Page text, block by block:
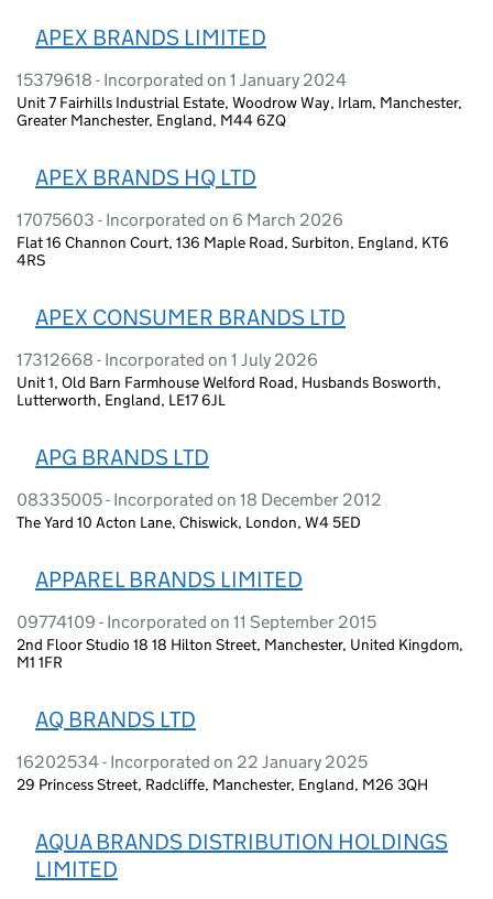
APEX BRANDS LIMITED
15379618 - Incorporated on 1 January 2024
Unit 7 Fairhills Industrial Estate, Woodrow Way, Irlam, Manchester,
Greater Manchester, England, M44 6ZQ
APEX BRANDS HQ LTD
17075603 - Incorporated on 6 March 2026
Flat 16 Channon Court, 136 Maple Road, Surbiton, England, KT6
4RS
APEX CONSUMER BRANDS LTD
17312668 - Incorporated on 1 July 2026
Unit 1, Old Barn Farmhouse Welford Road, Husbands Bosworth,
Lutterworth, England, LE17 6JL
APG BRANDS LTD
08335005 - Incorporated on 18 December 2012
The Yard 10 Acton Lane, Chiswick, London, W4 5ED
APPAREL BRANDS LIMITED
09774109 - Incorporated on 11 September 2015
2nd Floor Studio 18 18 Hilton Street, Manchester, United Kingdom,
M1 1FR
AQ BRANDS LTD
16202534 - Incorporated on 22 January 2025
29 Princess Street, Radcliffe, Manchester, England, M26 3QH
AQUA BRANDS DISTRIBUTION HOLDINGS
LIMITED